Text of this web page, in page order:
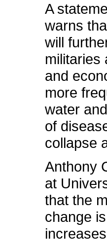
A
warns
will
militaries
and
more
water
of
collapse
Anthony
at
that the
change